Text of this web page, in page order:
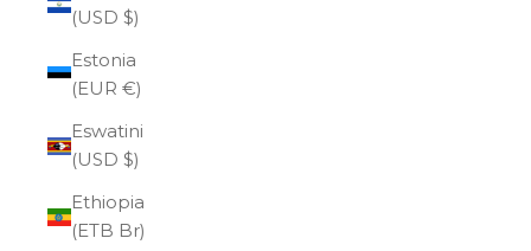
(USD $)
Estonia
(EUR €)
Eswatini
(USD $)
Ethiopia
(ETB Br)